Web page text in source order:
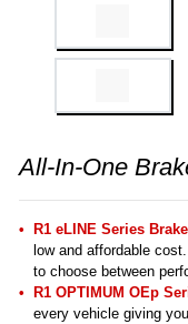
All-In-One
R1 eLINE Series
low and affordable
to choose between
R1 OPTIMUM OEp
every vehicle giving